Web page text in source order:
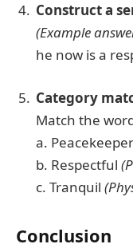
Construct a
(Example
he now is a
Category
Match the
a. Peacekeeper
b. Respectful
c. Tranquil
Conclusion